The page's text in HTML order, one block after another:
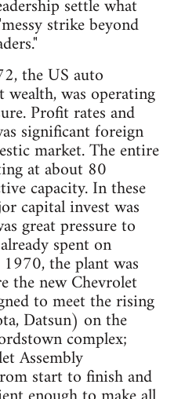
settle what
strike beyond
the US auto
was operating
Profit rates and
significant foreign
market. The entire
at about 80
capacity. In these
capital invest was
great pressure to
spent on
the plant was
the new Chevrolet
to meet the rising
Datsun) on the
complex;
Assembly
start to finish and